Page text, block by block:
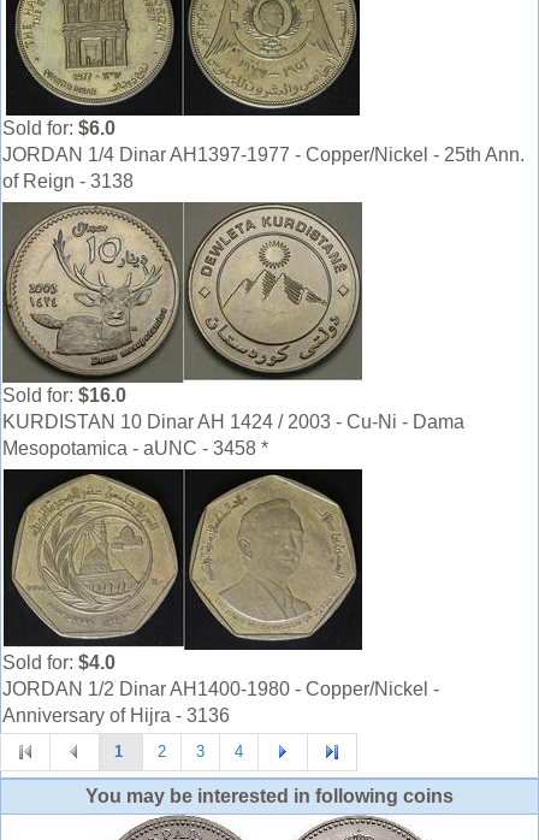
Sold for: $6.0
JORDAN 1/4 Dinar AH1397-1977 - Copper/Nickel - 25th Ann.
of Reign - 3138
Sold for: $16.0
KURDISTAN 10 Dinar AH 1424 / 2003 - Cu-Ni - Dama
Mesopotamica - aUNC - 3458 *
Sold for: $4.0
JORDAN 1/2 Dinar AH1400-1980 - Copper/Nickel -
Anniversary of Hijra - 3136
1 2 3 4
You may be interested in following coins